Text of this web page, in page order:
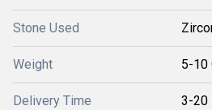
Stone Used
Weight 5-10
Delivery Time 3-20